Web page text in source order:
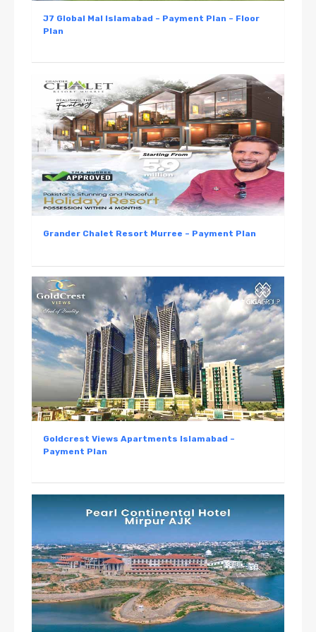
J7 Global Mal Islamabad – Payment Plan – Floor
Plan
Grander Chalet Resort Murree – Payment Plan
Goldcrest Views Apartments Islamabad –
Payment Plan